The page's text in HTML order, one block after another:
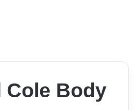
Cole Body